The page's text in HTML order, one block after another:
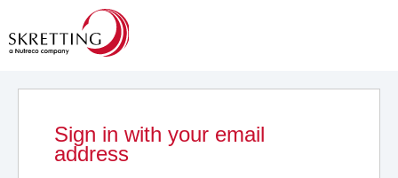
Sign in with your email
address